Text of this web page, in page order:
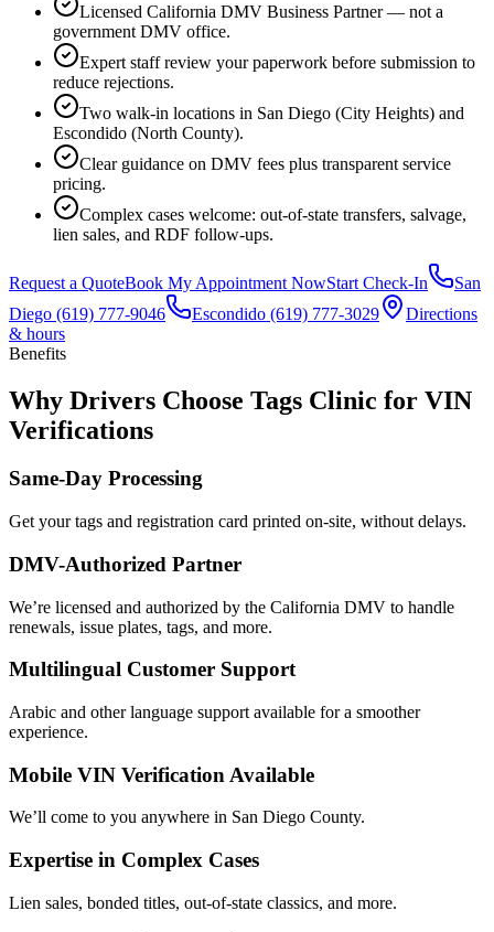
Licensed California DMV Business Partner — not a
government DMV office.
Expert staff review your paperwork before submission to
reduce rejections.
Two walk-in locations in San Diego (City Heights) and
Escondido (North County).
Clear guidance on DMV fees plus transparent service
pricing.
Complex cases welcome: out-of-state transfers, salvage,
lien sales, and RDF follow-ups.
Request a QuoteBook My Appointment NowStart Check-In
San
Diego (619) 777-9046 Escondido (619) 777-3029
Directions
& hours
Benefits
Why Drivers Choose Tags Clinic for VIN
Verifications
Same-Day Processing
Get your tags and registration card printed on-site, without delays.
DMV-Authorized Partner
We’re licensed and authorized by the California DMV to handle
renewals, issue plates, tags, and more.
Multilingual Customer Support
Arabic and other language support available for a smoother
experience.
Mobile VIN Verification Available
We’ll come to you anywhere in San Diego County.
Expertise in Complex Cases
Lien sales, bonded titles, out-of-state classics, and more.